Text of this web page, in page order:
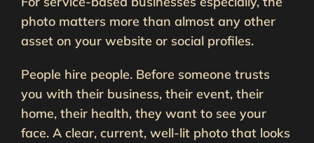
photo matters more than almost any other
asset on your website or social profiles.
People hire people. Before someone trusts
you with their business, their event, their
home, their health, they want to see your
face. A clear, current, well-lit photo that looks